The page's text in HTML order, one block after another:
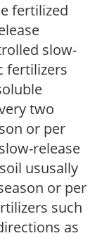
fertilized
slow-
fertilizers
two
or per
release
ususally
or per
such
as